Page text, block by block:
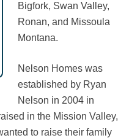
Bigfork, Swan Valley,
Ronan, and Missoula
Montana.
Nelson Homes was
established by Ryan
Nelson in 2004 in
in the Mission Valley,
to raise their family